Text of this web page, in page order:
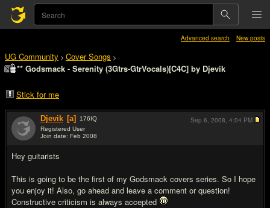
Advanced search New posts
UG Community > Cover Songs >
** Godsmack - Serenity (3Gtrs-GtrVocals)[C4C] by Djevik
Stick for me
Djevik [a] 176IQ
Registered User
Join date: Feb 2008
Hey guitarists
This is going to be the first of my Godsmack covers series. So I hope
you enjoy it! Also, go ahead and leave a comment or question!
Constructive criticism is always accepted
Sep 6, 2008, 4:04 PM